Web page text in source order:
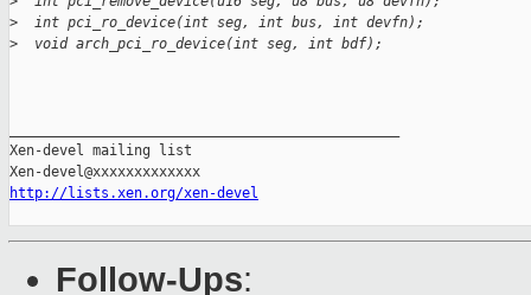
>
  int pci_ro_device(int seg, int bus, int devfn);
>
  void arch_pci_ro_device(int seg, int bdf);
Xen-devel mailing list
http://lists.xen.org/xen-devel
Follow-Ups: